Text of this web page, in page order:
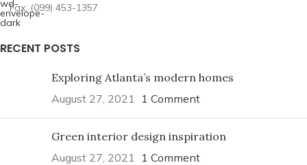
Fax: (099) 453-1357
RECENT POSTS
Exploring Atlanta’s modern homes
August 27, 2021
1 Comment
Green interior design inspiration
August 27, 2021
1 Comment